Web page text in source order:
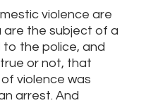
violence are
are the subject of a
to the police, and
or not, that
violence was
arrest. And